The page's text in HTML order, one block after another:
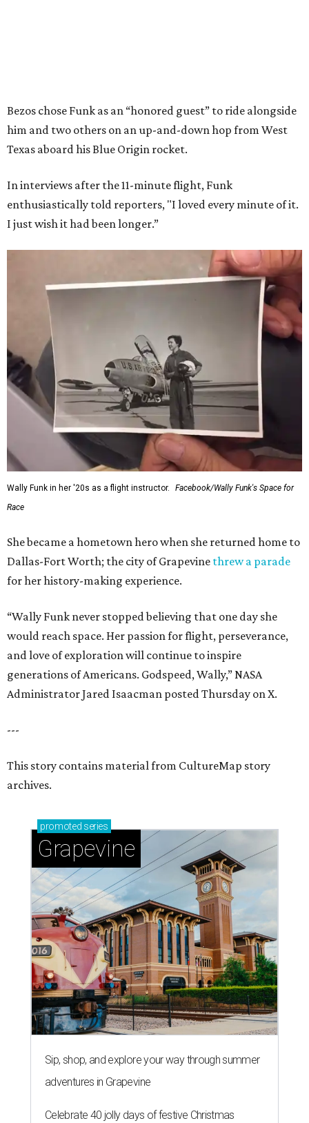
Bezos chose Funk as an “honored guest” to ride alongside
him and two others on an up-and-down hop from West
Texas aboard his Blue Origin rocket.
In interviews after the 11-minute flight, Funk
enthusiastically told reporters, "I loved every minute of it.
I just wish it had been longer.”
Wally Funk in her '20s as a flight instructor.
Facebook/Wally Funk's Space for
Race
She became a hometown hero when she returned home to
Dallas-Fort Worth; the city of Grapevine threw a parade
for her history-making experience.
“Wally Funk never stopped believing that one day she
would reach space. Her passion for flight, perseverance,
and love of exploration will continue to inspire
generations of Americans. Godspeed, Wally,” NASA
Administrator Jared Isaacman posted Thursday on X.
---
This story contains material from CultureMap story
archives.
promoted series
Grapevine
Sip, shop, and explore your way through summer
adventures in Grapevine
Celebrate 40 jolly days of festive Christmas